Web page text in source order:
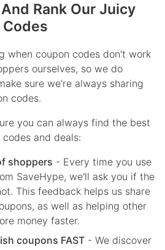
Rank Our Juicy
when coupon codes don't work
ourselves, so we do
sure we're always sharing
codes.
you can always find the best
and deals:
shoppers - Every time you use
SaveHype, we'll ask you if the
This feedback helps us share
as well as helping other
money faster.
coupons FAST - We discover